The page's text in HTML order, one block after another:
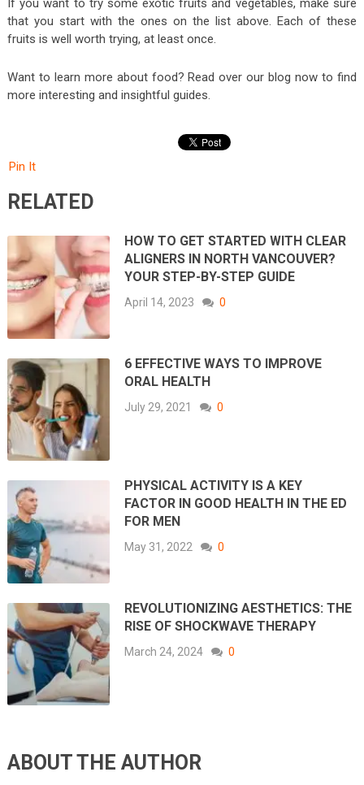
If you want to try some exotic fruits and vegetables, make sure
that you start with the ones on the list above. Each of these
fruits is well worth trying, at least once.
Want to learn more about food? Read over our blog now to find
more interesting and insightful guides.
Pin It
RELATED
HOW TO GET STARTED WITH CLEAR
ALIGNERS IN NORTH VANCOUVER?
YOUR STEP-BY-STEP GUIDE
April 14, 2023 0
6 EFFECTIVE WAYS TO IMPROVE
ORAL HEALTH
July 29, 2021 0
PHYSICAL ACTIVITY IS A KEY
FACTOR IN GOOD HEALTH IN THE ED
FOR MEN
May 31, 2022 0
REVOLUTIONIZING AESTHETICS: THE
RISE OF SHOCKWAVE THERAPY
March 24, 2024 0
ABOUT THE AUTHOR